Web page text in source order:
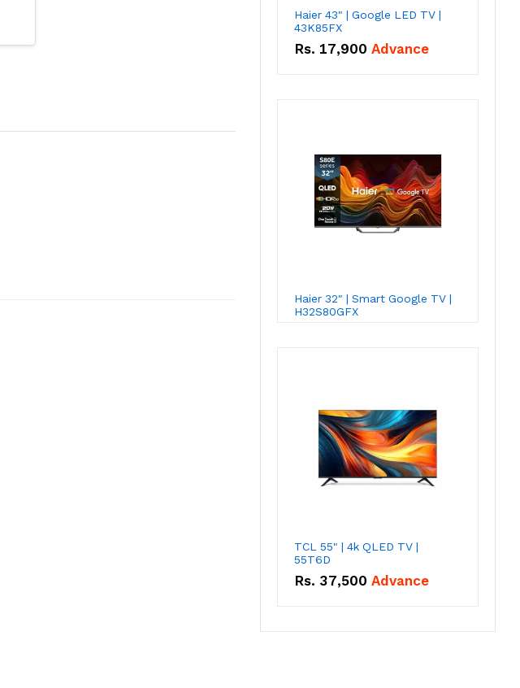
Haier 43" | Google LED TV |
43K85FX
Rs. 17,900 Advance
Haier 32″ | Smart Google TV |
H32S80GFX
TCL 55" | 4k QLED TV |
55T6D
Rs. 37,500 Advance